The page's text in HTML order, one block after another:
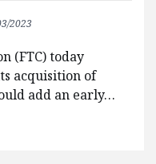
2023
(FTC) today
acquisition of
add an early…